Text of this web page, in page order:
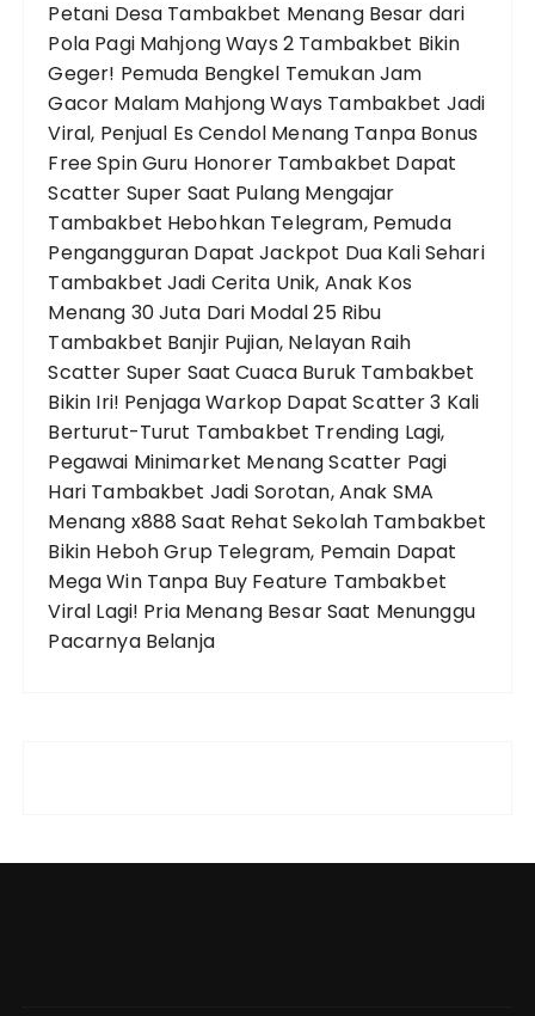
Petani Desa Tambakbet Menang Besar dari
Pola Pagi Mahjong Ways 2 Tambakbet Bikin
Geger! Pemuda Bengkel Temukan Jam
Gacor Malam Mahjong Ways Tambakbet Jadi
Viral, Penjual Es Cendol Menang Tanpa Bonus
Free SpinGuru Honorer Tambakbet Dapat
Scatter Super Saat Pulang Mengajar
Tambakbet Hebohkan Telegram, Pemuda
Pengangguran Dapat Jackpot Dua Kali Sehari
Tambakbet Jadi Cerita Unik, Anak Kos
Menang 30 Juta Dari Modal 25 Ribu
Tambakbet Banjir Pujian, Nelayan Raih
Scatter Super Saat Cuaca Buruk Tambakbet
Bikin Iri! Penjaga Warkop Dapat Scatter 3 Kali
Berturut-Turut Tambakbet Trending Lagi,
Pegawai Minimarket Menang Scatter Pagi
Hari Tambakbet Jadi Sorotan, Anak SMA
Menang x888 Saat Rehat Sekolah Tambakbet
Bikin Heboh Grup Telegram, Pemain Dapat
Mega Win Tanpa Buy Feature Tambakbet
Viral Lagi! Pria Menang Besar Saat Menunggu
Pacarnya Belanja